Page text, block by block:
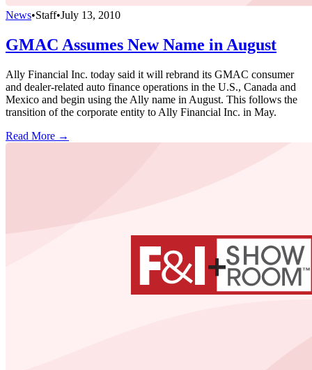
News•Staff•July 13, 2010
GMAC Assumes New Name in August
Ally Financial Inc. today said it will rebrand its GMAC consumer
and dealer-related auto finance operations in the U.S., Canada and
Mexico and begin using the Ally name in August. This follows the
transition of the corporate entity to Ally Financial Inc. in May.
Read More →